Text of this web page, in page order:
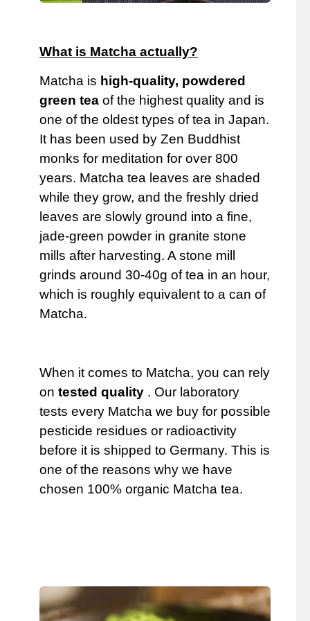
What is Matcha actually?
Matcha is high-quality, powdered
green tea of ​​the highest quality and is
one of the oldest types of tea in Japan.
It has been used by Zen Buddhist
monks for meditation for over 800
years. Matcha tea leaves are shaded
while they grow, and the freshly dried
leaves are slowly ground into a fine,
jade-green powder in granite stone
mills after harvesting. A stone mill
grinds around 30-40g of tea in an hour,
which is roughly equivalent to a can of
Matcha.
When it comes to Matcha, you can rely
on tested quality . Our laboratory
tests every Matcha we buy for possible
pesticide residues or radioactivity
before it is shipped to Germany. This is
one of the reasons why we have
chosen 100% organic Matcha tea.